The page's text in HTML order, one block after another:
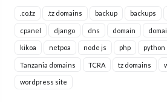
.co.tz .tz domains backup backups
cpanel django dns domain
kikoa netpoa node js php python
Tanzania domains TCRA tz domains
wordpress site